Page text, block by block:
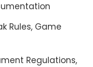
Rules, Game
Regulations,